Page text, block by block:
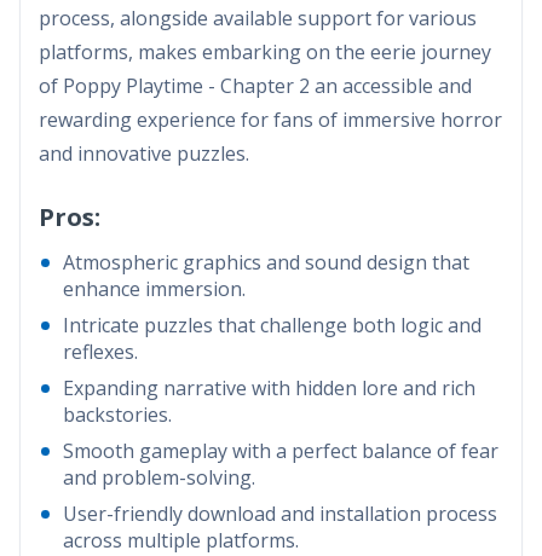
process, alongside available support for various
platforms, makes embarking on the eerie journey
of Poppy Playtime - Chapter 2 an accessible and
rewarding experience for fans of immersive horror
and innovative puzzles.
Pros:
Atmospheric graphics and sound design that
enhance immersion.
Intricate puzzles that challenge both logic and
reflexes.
Expanding narrative with hidden lore and rich
backstories.
Smooth gameplay with a perfect balance of fear
and problem-solving.
User-friendly download and installation process
across multiple platforms.